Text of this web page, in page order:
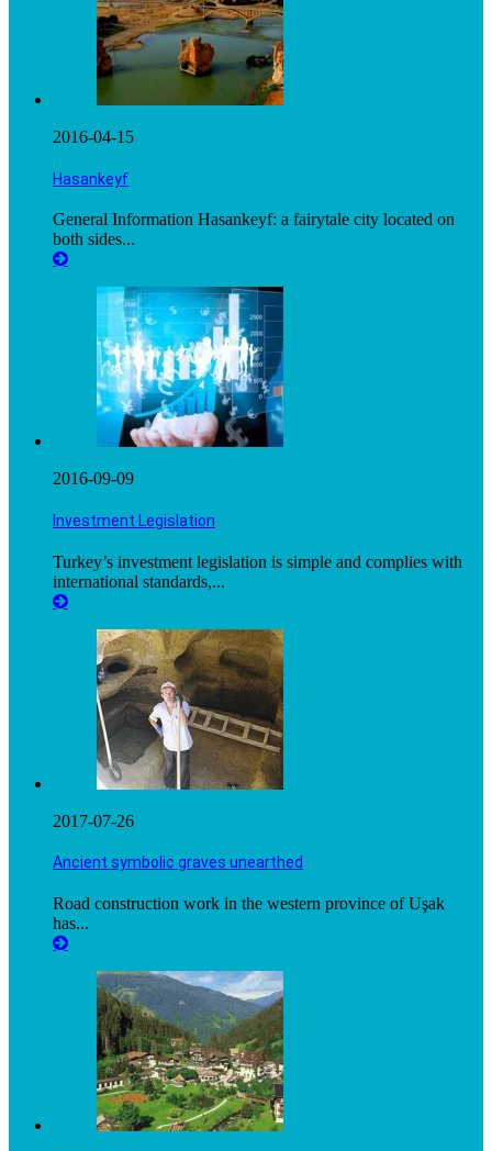
2016-04-15
Hasankeyf
General Information Hasankeyf: a fairytale city located on
both sides...
2016-09-09
Investment Legislation
Turkey’s investment legislation is simple and complies with
international standards,...
2017-07-26
Ancient symbolic graves unearthed
Road construction work in the western province of Uşak
has...